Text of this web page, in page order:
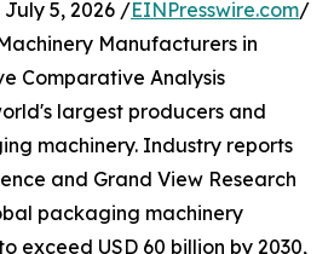
July 5, 2026 /EINPresswire.com/
Manufacturers in
Comparative Analysis
largest producers and
machinery. Industry reports
and Grand View Research
packaging machinery
exceed USD 60 billion by 2030,